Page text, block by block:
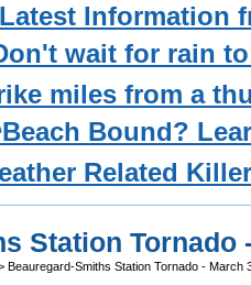
Information
wait for rain
miles from a
Bound?
Related
Station Tornado
Beauregard-Smiths Station Tornado - March